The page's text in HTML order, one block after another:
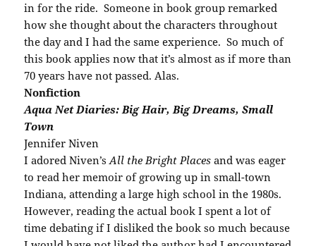
in for the ride. Someone in book group remarked
how she thought about the characters throughout
the day and I had the same experience. So much of
this book applies now that it’s almost as if more than
70 years have not passed. Alas.
Nonfiction
Aqua Net Diaries: Big Hair, Big Dreams, Small
Town
Jennifer Niven
I adored Niven’sAll the Bright Places and was eager
to read her memoir of growing up in small-town
Indiana, attending a large high school in the 1980s.
However, reading the actual book I spent a lot of
time debating if I disliked the book so much because